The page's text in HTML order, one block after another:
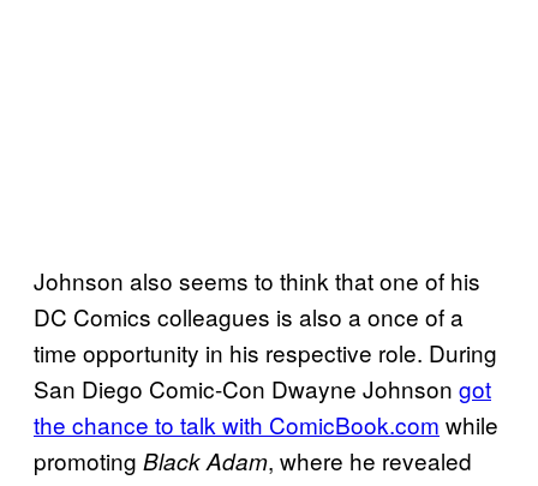
Johnson also seems to think that one of his
DC Comics colleagues is also a once of a
time opportunity in his respective role. During
San Diego Comic-Con Dwayne Johnson got
the chance to talk with ComicBook.com while
promoting Black Adam, where he revealed